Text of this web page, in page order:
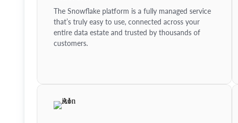
The Snowflake platform is a fully managed service
that’s truly easy to use, connected across your
entire data estate and trusted by thousands of
customers.